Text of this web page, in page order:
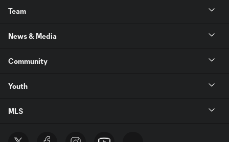
Team
News & Media
Community
Youth
MLS